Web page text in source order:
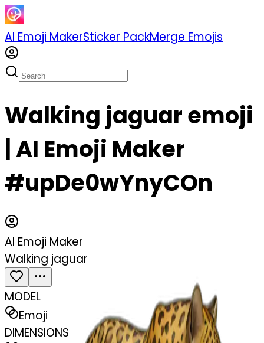
AI Emoji MakerSticker PackMerge Emojis
Walking jaguar emoji
| AI Emoji Maker
#upDe0wYnyCOn
AI Emoji Maker
Walking jaguar
MODEL
Emoji
DIMENSIONS